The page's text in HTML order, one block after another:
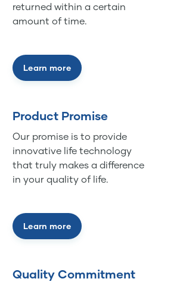
returned within a certain
amount of time.
Learn more
Product Promise
Our promise is to provide
innovative life technology
that truly makes a difference
in your quality of life.
Learn more
Quality Commitment